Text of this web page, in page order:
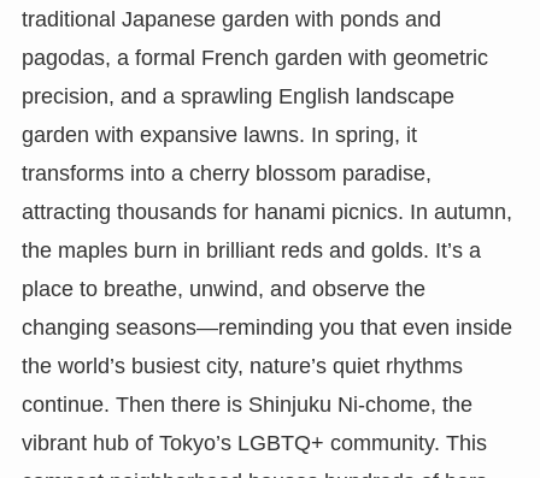
traditional Japanese garden with ponds and
pagodas, a formal French garden with geometric
precision, and a sprawling English landscape
garden with expansive lawns. In spring, it
transforms into a cherry blossom paradise,
attracting thousands for hanami picnics. In autumn,
the maples burn in brilliant reds and golds. It’s a
place to breathe, unwind, and observe the
changing seasons—reminding you that even inside
the world’s busiest city, nature’s quiet rhythms
continue. Then there is Shinjuku Ni-chome, the
vibrant hub of Tokyo’s LGBTQ+ community. This